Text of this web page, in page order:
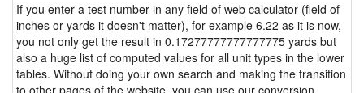
If you enter a test number in any field of web calculator (field of
inches or yards it doesn't matter), for example 6.22 as it is now,
you not only get the result in 0.17277777777777775 yards but
also a huge list of computed values for all unit types in the lower
tables. Without doing your own search and making the transition
to other pages of the website, you can use our conversion